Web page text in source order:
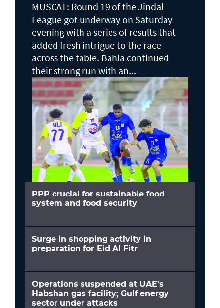
MUSCAT: Round 19 of the Jindal
League got underway on Saturday
evening with a series of results that
added fresh intrigue to the race
across the table. Bahla continued
their strong run with an...
PPP crucial for sustainable food
system and food security
Surge in shopping activity in
preparation for Eid Al Fitr
Operations suspended at UAE's
Habshan gas facility; Gulf energy
sector under attacks